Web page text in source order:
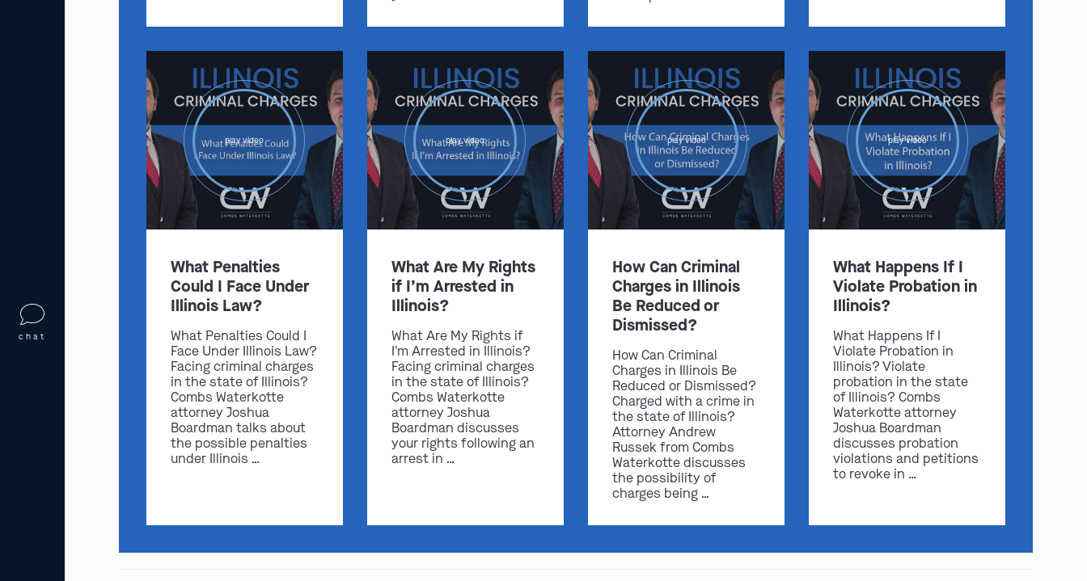
play video
What Penalties
Could I Face Under
Illinois Law?
What Penalties Could I
Face Under Illinois Law?
Facing criminal charges
in the state of Illinois?
Combs Waterkotte
attorney Joshua
Boardman talks about
the possible penalties
under Illinois …
play video
What Are My Rights
if I’m Arrested in
Illinois?
What Are My Rights if
I'm Arrested in Illinois?
Facing criminal charges
in the state of Illinois?
Combs Waterkotte
attorney Joshua
Boardman discusses
your rights following an
arrest in …
play video
How Can Criminal
Charges in Illinois
Be Reduced or
Dismissed?
How Can Criminal
Charges in Illinois Be
Reduced or Dismissed?
Charged with a crime in
the state of Illinois?
Attorney Andrew
Russek from Combs
Waterkotte discusses
the possibility of
charges being …
play video
What Happens If I
Violate Probation in
Illinois?
What Happens If I
Violate Probation in
Illinois? Violate
probation in the state
of Illinois? Combs
Waterkotte attorney
Joshua Boardman
discusses probation
violations and petitions
to revoke in …
chat